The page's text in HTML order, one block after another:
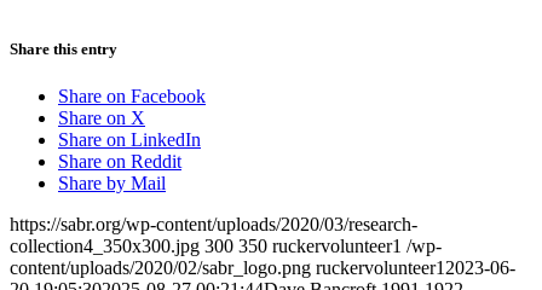
Share this entry
Share on Facebook
Share on X
Share on LinkedIn
Share on Reddit
Share by Mail
https://sabr.org/wp-content/uploads/2020/03/research-
collection4_350x300.jpg 300 350 ruckervolunteer1 /wp-
content/uploads/2020/02/sabr_logo.png ruckervolunteer1 2023-06-